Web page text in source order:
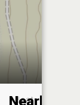
Boat
Nearby